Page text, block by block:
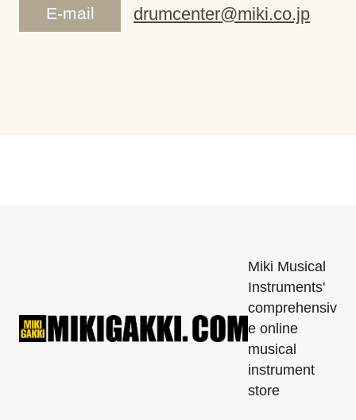
E-mail drumcenter@miki.co.jp
Miki Musical
Instruments'
comprehensiv
e online
musical
instrument
store